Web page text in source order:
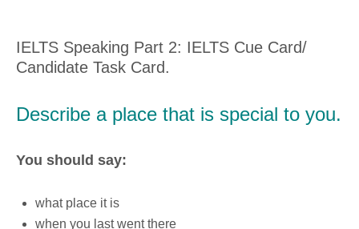
IELTS Speaking Part 2: IELTS Cue Card/
Candidate Task Card.
Describe a place that is special to you.
You should say:
what place it is
when you last went there